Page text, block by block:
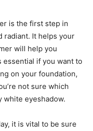
is the first step in
radiant. It helps your
will help you
essential if you want to
on your foundation,
not sure which
white eyeshadow.
it is vital to be sure